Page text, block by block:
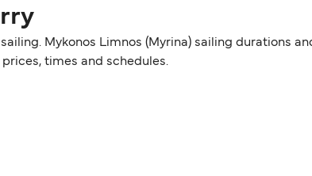
Mykonos Limnos (Myrina) sailing durations
times and schedules.